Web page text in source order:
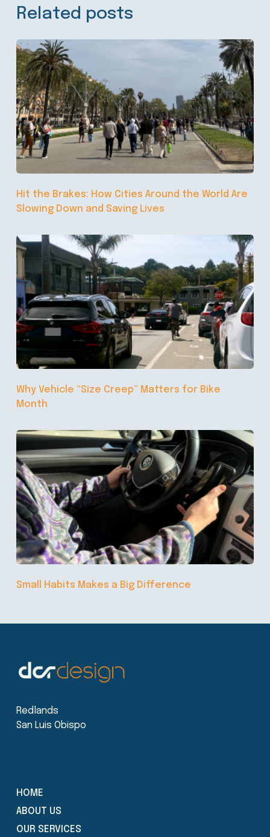
Related posts
Hit the Brakes: How Cities Around the World Are
Slowing Down and Saving Lives
Why Vehicle “Size Creep” Matters for Bike
Month
Small Habits Makes a Big Difference
Redlands
San Luis Obispo
HOME
ABOUT US
OUR SERVICES